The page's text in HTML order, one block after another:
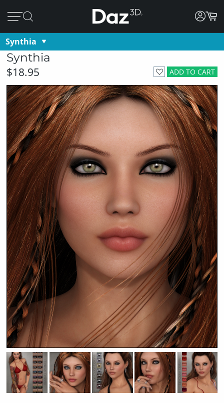
Synthia
Synthia
ADD TO CART
$18.95